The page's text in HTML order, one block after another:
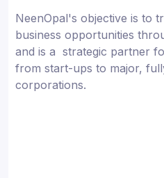
NeenOpal's objective is to
business opportunities
and is a strategic partner
from start-ups to major,
corporations.